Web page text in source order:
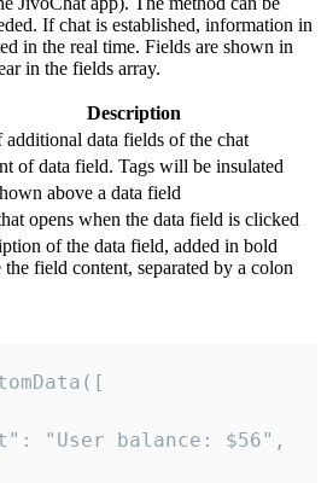
If chat is established, information in
in the real time. Fields are shown in
in the fields array.
Description
data fields of the chat
of data field. Tags will be insulated
above a data field
opens when the data field is clicked
of the data field, added in bold
the field content, separated by a colon
"User balance: $56",